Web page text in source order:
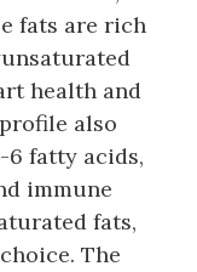
fats are rich
health and
also
6 fatty acids,
immune
fats,
The